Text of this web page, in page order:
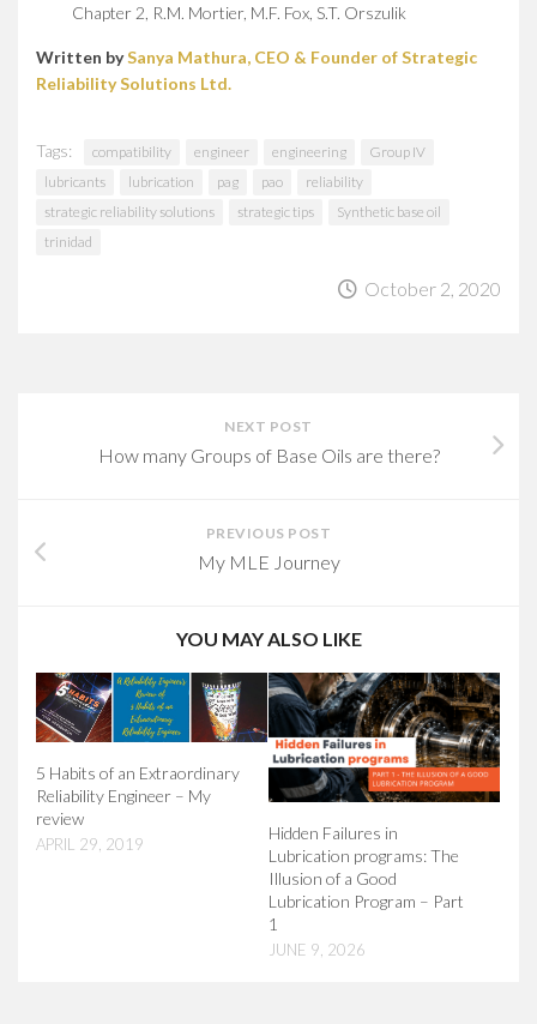
Chapter 2, R.M. Mortier, M.F. Fox, S.T. Orszulik
Written bySanya Mathura, CEO & Founder of Strategic
Reliability Solutions Ltd.
Tags: compatibility engineer engineering
Group IV
lubricants
lubrication pag pao
reliability
strategic reliability solutions
strategic tips
Synthetic base oil
trinidad
October 2, 2020
NEXT POST
How many Groups of Base Oils are there?
PREVIOUS POST
My MLE Journey
YOU MAY ALSO LIKE
5 Habits of an Extraordinary
Reliability Engineer – My
review
APRIL 29, 2019
Hidden Failures in
Lubrication programs: The
Illusion of a Good
Lubrication Program – Part
1
JUNE 9, 2026